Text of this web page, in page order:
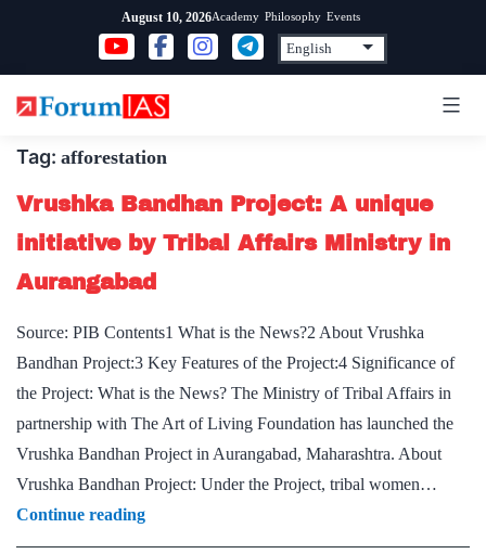
content
August 10, 2026Academy Philosophy Events
Tag: afforestation
Vrushka Bandhan Project: A unique
initiative by Tribal Affairs Ministry in
Aurangabad
Source: PIB Contents1 What is the News?2 About Vrushka
Bandhan Project:3 Key Features of the Project:4 Significance of
the Project: What is the News? The Ministry of Tribal Affairs in
partnership with The Art of Living Foundation has launched the
Vrushka Bandhan Project in Aurangabad, Maharashtra. About
Vrushka Bandhan Project: Under the Project, tribal women…
Continue readingVrushka
Bandhan